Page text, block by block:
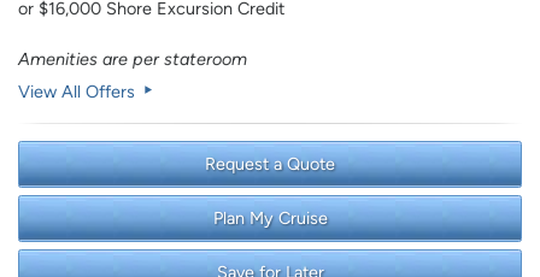
or $16,000 Shore Excursion Credit
Amenities are per stateroom
View All Offers
Request a Quote
Plan My Cruise
Save for Later